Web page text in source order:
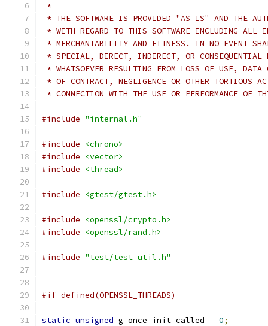
*
* THE SOFTWARE IS PROVIDED "AS IS" AND THE
* WITH REGARD TO THIS SOFTWARE INCLUDING ALL
* MERCHANTABILITY AND FITNESS. IN NO EVENT
* SPECIAL, DIRECT, INDIRECT, OR CONSEQUENTIAL
* WHATSOEVER RESULTING FROM LOSS OF USE,
* OF CONTRACT, NEGLIGENCE OR OTHER TORTIOUS
* CONNECTION WITH THE USE OR PERFORMANCE OF
#include "internal.h"
#include
<chrono>
#include
<vector>
#include
<thread>
#include <gtest/gtest.h>
#include
<openssl/crypto.h>
#include
<openssl/rand.h>
#include "test/test_util.h"
#if defined(OPENSSL_THREADS)
static unsigned g_once_init_called = 0;